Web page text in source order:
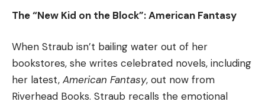
The “New Kid on the Block”: American Fantasy
When Straub isn’t bailing water out of her
bookstores, she writes celebrated novels, including
her latest, American Fantasy, out now from
Riverhead Books. Straub recalls the emotional